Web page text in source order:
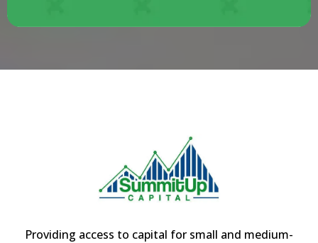
Providing access to capital for small and medium-